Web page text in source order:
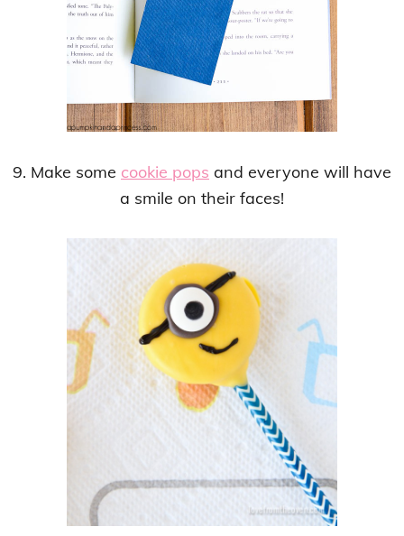
9. Make some cookie pops and everyone will have
a smile on their faces!